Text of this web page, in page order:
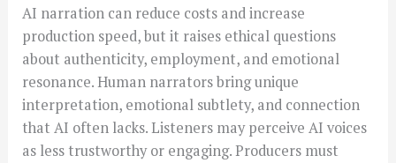
AI narration can reduce costs and increase
production speed, but it raises ethical questions
about authenticity, employment, and emotional
resonance. Human narrators bring unique
interpretation, emotional subtlety, and connection
that AI often lacks. Listeners may perceive AI voices
as less trustworthy or engaging. Producers must